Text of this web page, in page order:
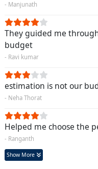
- Manjunath
They guided me
budget
- Ravi kumar
estimation is not our
- Neha Thorat
Helped me choose the
- Ranganth
Show More